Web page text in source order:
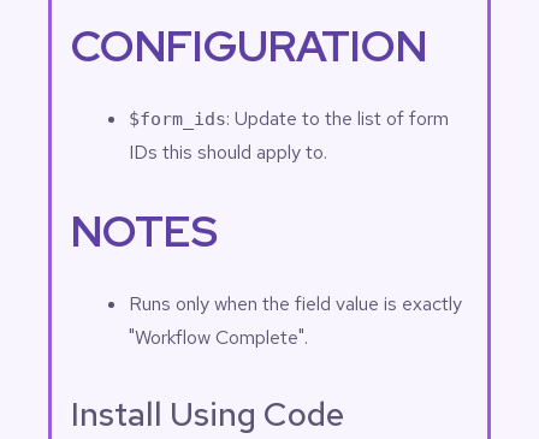
CONFIGURATION
$form_ids: Update to the list of form
IDs this should apply to.
NOTES
Runs only when the field value is exactly
"Workflow Complete".
Install Using Code